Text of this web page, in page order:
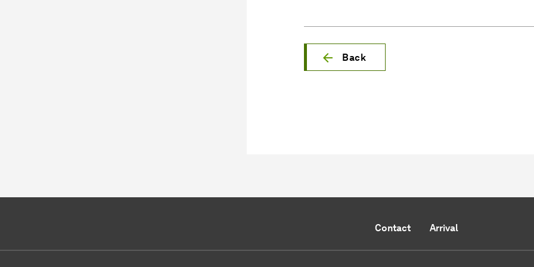
Back
Contact Arrival